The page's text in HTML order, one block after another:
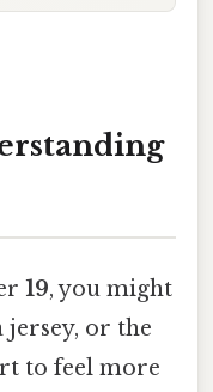
19, you might
or the
to feel more